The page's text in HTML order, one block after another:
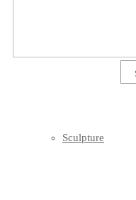
Sculpture